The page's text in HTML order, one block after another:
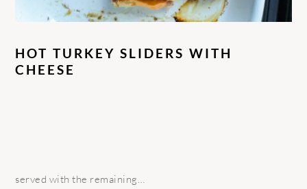
HOT TURKEY SLIDERS WITH
CHEESE
served with the remaining…